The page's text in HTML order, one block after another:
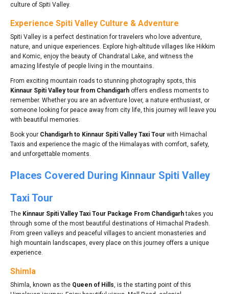
culture of Spiti Valley.
Experience Spiti Valley Culture & Adventure
Spiti Valley is a perfect destination for travelers who love adventure,
nature, and unique experiences. Explore high-altitude villages like Hikkim
and Komic, enjoy the beauty of Chandratal Lake, and witness the
amazing lifestyle of people living in the mountains.
From exciting mountain roads to stunning photography spots, this
Kinnaur Spiti Valley tour from Chandigarh offers endless moments to
remember. Whether you are an adventure lover, a nature enthusiast, or
someone looking for peace away from city life, this journey will leave you
with beautiful memories.
Book your Chandigarh to Kinnaur Spiti Valley Taxi Tour with Himachal
Taxis and experience the magic of the Himalayas with comfort, safety,
and unforgettable moments.
Places Covered During Kinnaur Spiti Valley
Taxi Tour
The Kinnaur Spiti Valley Taxi Tour Package From Chandigarhtakes you
through some of the most beautiful destinations of Himachal Pradesh.
From green valleys and peaceful villages to ancient monasteries and
high mountain landscapes, every place on this journey offers a unique
experience.
Shimla
Shimla, known as the Queen of Hills , is the starting point of this